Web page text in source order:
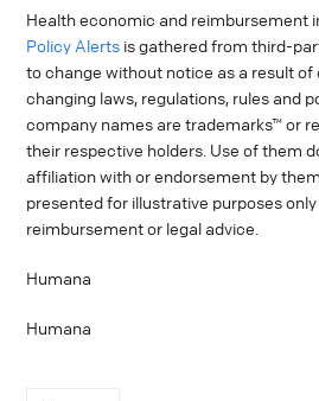
Health economic and reimbursement
Policy Alerts is gathered from third-
to change without notice as a result
changing laws, regulations, rules and
company names are trademarks™ or
their respective holders. Use of them
affiliation with or endorsement by
presented for illustrative purposes
reimbursement or legal advice.
Humana
Humana